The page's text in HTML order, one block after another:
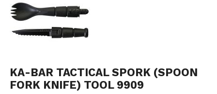
KA-BAR TACTICAL SPORK (SPOON
FORK KNIFE) TOOL 9909